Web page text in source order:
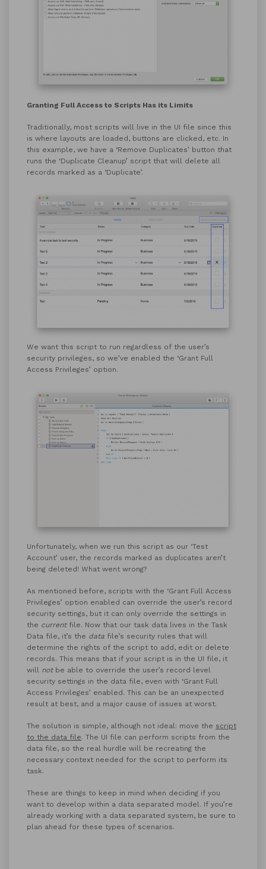
Granting Full Access to Scripts Has its Limits
Traditionally, most scripts will live in the UI file since this
is where layouts are loaded, buttons are clicked, etc. In
this example, we have a ‘Remove Duplicates’ button that
runs the ‘Duplicate Cleanup’ script that will delete all
records marked as a ‘Duplicate’.
We want this script to run regardless of the user’s
security privileges, so we’ve enabled the ‘Grant Full
Access Privileges’ option.
Unfortunately, when we run this script as our ‘Test
Account’ user, the records marked as duplicates aren’t
being deleted! What went wrong?
As mentioned before, scripts with the ‘Grant Full Access
Privileges’ option enabled can override the user’s record
security settings, but it can only override the settings in
the currentfile. Now that our task data lives in the Task
Data file, it’s the data file’s security rules that will
determine the rights of the script to add, edit or delete
records. This means that if your script is in the UI file, it
will notbe able to override the user’s record level
security settings in the data file, even with ‘Grant Full
Access Privileges’ enabled. This can be an unexpected
result at best, and a major cause of issues at worst.
The solution is simple, although not ideal: move the script
to the data file. The UI file can perform scripts from the
data file, so the real hurdle will be recreating the
necessary context needed for the script to perform its
task.
These are things to keep in mind when deciding if you
want to develop within a data separated model. If you’re
already working with a data separated system, be sure to
plan ahead for these types of scenarios.